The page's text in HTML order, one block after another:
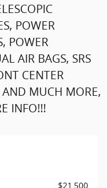
POWER
POWER
AIR BAGS, SRS
CENTER
AND MUCH MORE,
INFO!!!
$21,500